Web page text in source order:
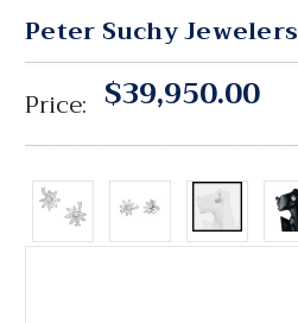
Peter Suchy Jewelers
Price: $39,950.00